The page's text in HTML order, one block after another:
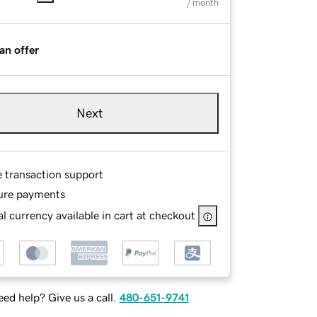
/ month
offer
Next
transaction support
payments
currency available in cart at checkout
help? Give us a call. 480-651-9741